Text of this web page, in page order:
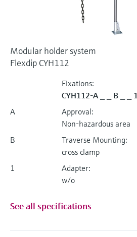
Modular holder system
Flexdip CYH112
Fixations:
CYH112-A _ _ B _ _ 1
Approval:
A
Non-hazardous area
Traverse Mounting:
B
cross clamp
Adapter:
1
w/o
See all specifications